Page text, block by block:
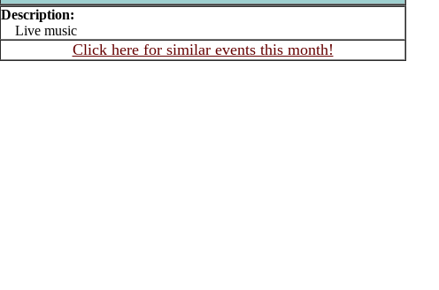
Description:
Live music
Click here for similar events this month!